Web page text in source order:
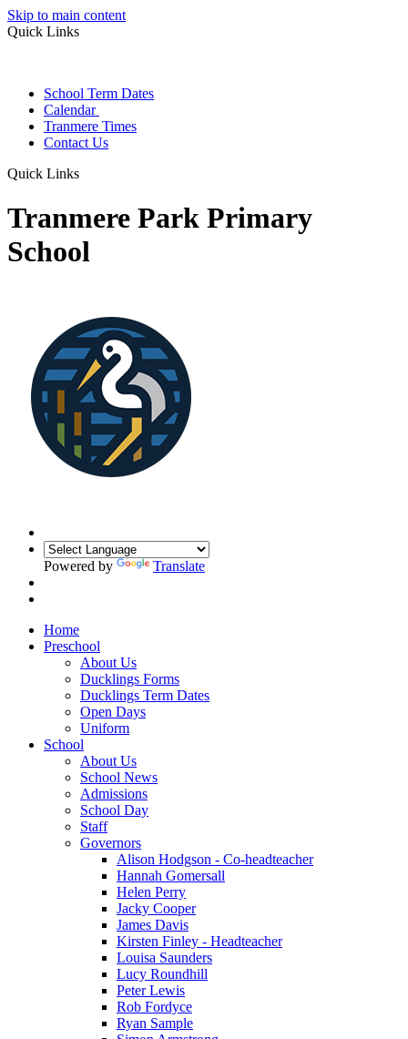
Skip to main content
Quick Links
School Term Dates
Calendar
Tranmere Times
Contact Us
Quick Links
Tranmere Park Primary
School
Powered by Translate
Home
Preschool
About Us
Ducklings Forms
Ducklings Term Dates
Open Days
Uniform
School
About Us
School News
Admissions
School Day
Staff
Governors
Alison Hodgson - Co-headteacher
Hannah Gomersall
Helen Perry
Jacky Cooper
James Davis
Kirsten Finley - Headteacher
Louisa Saunders
Lucy Roundhill
Peter Lewis
Rob Fordyce
Ryan Sample